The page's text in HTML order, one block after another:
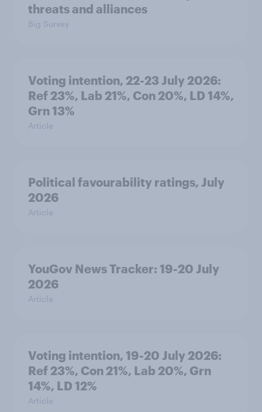
threats and alliances
Big Survey
Voting intention, 22-23 July 2026:
Ref 23%, Lab 21%, Con 20%, LD 14%,
Grn 13%
Article
Political favourability ratings, July
2026
Article
YouGov News Tracker: 19-20 July
2026
Article
Voting intention, 19-20 July 2026:
Ref 23%, Con 21%, Lab 20%, Grn
14%, LD 12%
Article